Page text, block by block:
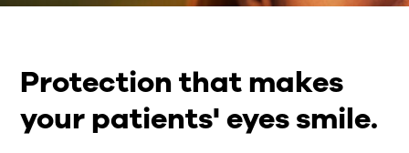
Protection that makes
your patients' eyes smile.